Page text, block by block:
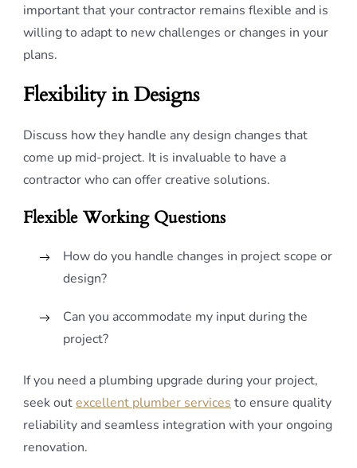
important that your contractor remains flexible and is
willing to adapt to new challenges or changes in your
plans.
Flexibility in Designs
Discuss how they handle any design changes that
come up mid-project. It is invaluable to have a
contractor who can offer creative solutions.
Flexible Working Questions
How do you handle changes in project scope or
design?
Can you accommodate my input during the
project?
If you need a plumbing upgrade during your project,
seek outexcellent plumber services to ensure quality
reliability and seamless integration with your ongoing
renovation.